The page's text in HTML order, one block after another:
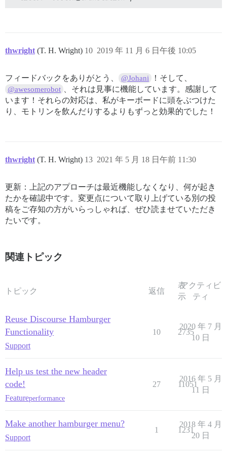
thwright (T. H. Wright) 2019 年 11 月 6 日午後 10:05
10
フィードバックをありがとう、 @Johani ！そして、
@awesomerobot
、それは見事に機能しています。感謝して
います！それらの対応は、私がキーボードに頭をぶつけた
り、モトリンを飲んだりするよりもずっと効果的でした！
thwright (T. H. Wright) 2021 年 5 月 18 日午前 11:30
13
更新：上記のアプローチは最近機能しなくなり、何が起き
たかを確認中です。変更点について取り上げている別の投
稿をご存知の方がいらっしゃれば、ぜひ読ませていただき
たいです。
関連トピック
トピック 返信
表
示
アクティビ
ティ
Reuse Discourse Hamburger
Functionality
Support
10 2735
2020 年 7 月
10 日
Help us test the new header
code!
Featureperformance
27 11051
2016 年 5 月
11 日
Make another hamburger menu?
Support
1 1231
2018 年 4 月
20 日